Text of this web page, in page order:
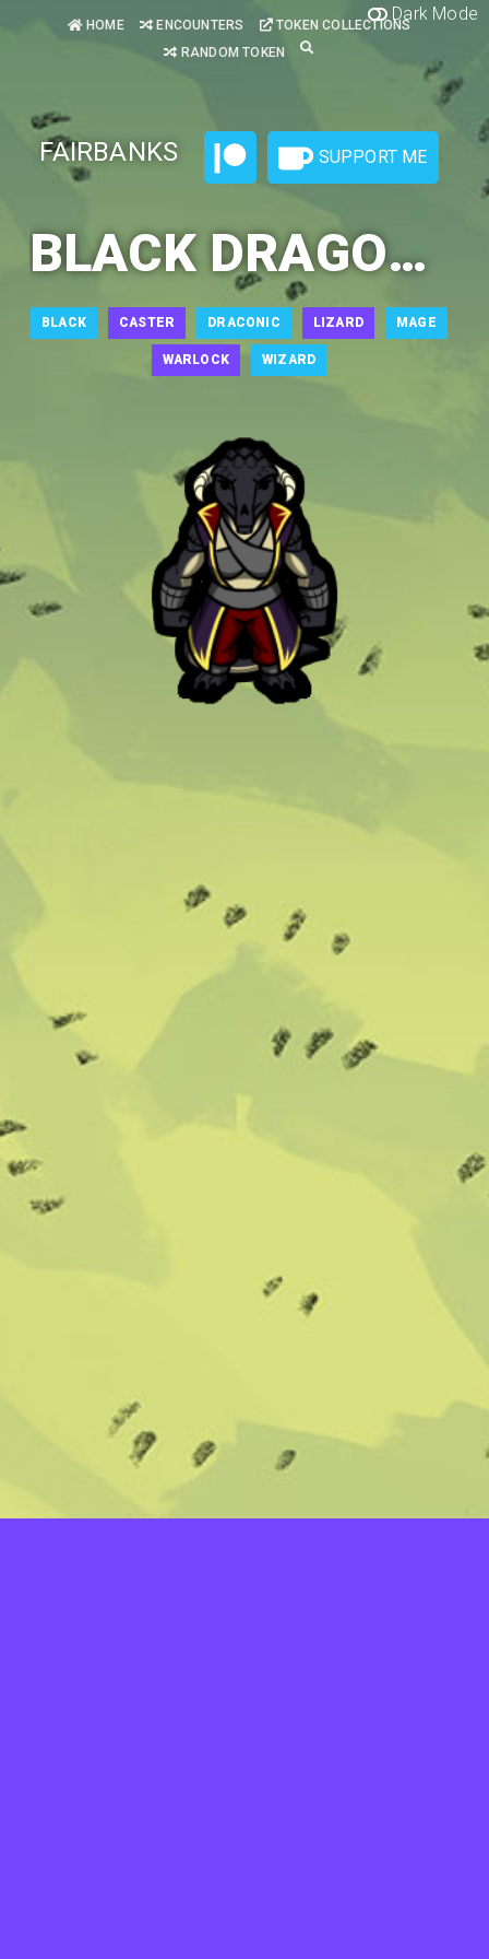
Dark Mode
HOME ENCOUNTERS
TOKEN COLLECTIONS
RANDOM TOKEN
FAIRBANKS SUPPORT ME
BLACK DRAGONBORN SORCERER 1
BLACK CASTER DRACONIC LIZARD MAGE
WARLOCK WIZARD